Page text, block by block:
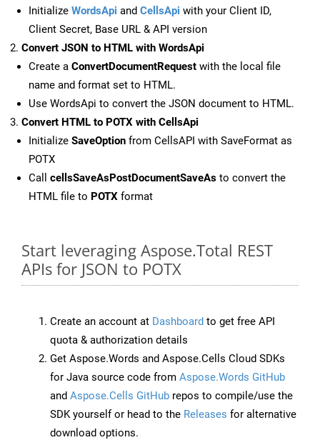
Initialize WordsApi and CellsApi with your Client ID,
Client Secret, Base URL & API version
Convert JSON to HTML with WordsApi
Create a ConvertDocumentRequest with the local file
name and format set to HTML.
Use WordsApi to convert the JSON document to HTML.
Convert HTML to POTX with CellsApi
Initialize SaveOption from CellsAPI with SaveFormat as
POTX
Call cellsSaveAsPostDocumentSaveAs to convert the
HTML file to POTX format
Start leveraging Aspose.Total REST
APIs for JSON to POTX
Create an account at Dashboard to get free API
quota & authorization details
Get Aspose.Words and Aspose.Cells Cloud SDKs
for Java source code from Aspose.Words GitHub
and Aspose.Cells GitHub repos to compile/use the
SDK yourself or head to the Releases for alternative
download options.